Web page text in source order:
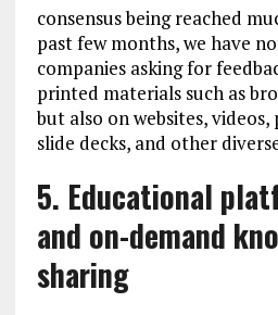
consensus being reached
past few months, we have
companies asking for
printed materials such as
but also on websites,
slide decks, and other
5. Educational
and on-demand
sharing